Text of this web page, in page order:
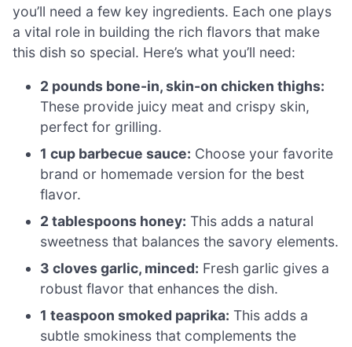
you’ll need a few key ingredients. Each one plays
a vital role in building the rich flavors that make
this dish so special. Here’s what you’ll need:
2 pounds bone-in, skin-on chicken thighs:
These provide juicy meat and crispy skin,
perfect for grilling.
1 cup barbecue sauce: Choose your favorite
brand or homemade version for the best
flavor.
2 tablespoons honey: This adds a natural
sweetness that balances the savory elements.
3 cloves garlic, minced: Fresh garlic gives a
robust flavor that enhances the dish.
1 teaspoon smoked paprika: This adds a
subtle smokiness that complements the